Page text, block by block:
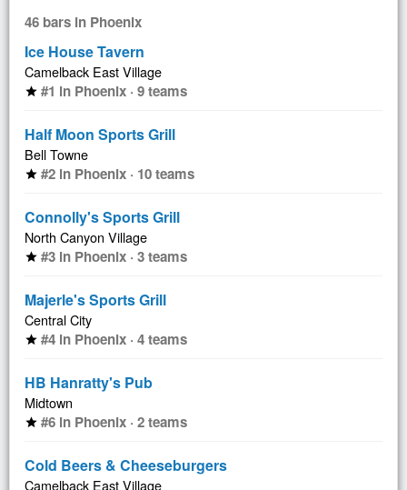
46 bars in Phoenix
Ice House Tavern
Camelback East Village
star #1 in Phoenix · 9 teams
Half Moon Sports Grill
Bell Towne
star #2 in Phoenix · 10 teams
Connolly's Sports Grill
North Canyon Village
star #3 in Phoenix · 3 teams
Majerle's Sports Grill
Central City
star #4 in Phoenix · 4 teams
HB Hanratty's Pub
Midtown
star #6 in Phoenix · 2 teams
Cold Beers & Cheeseburgers
Camelback East Village